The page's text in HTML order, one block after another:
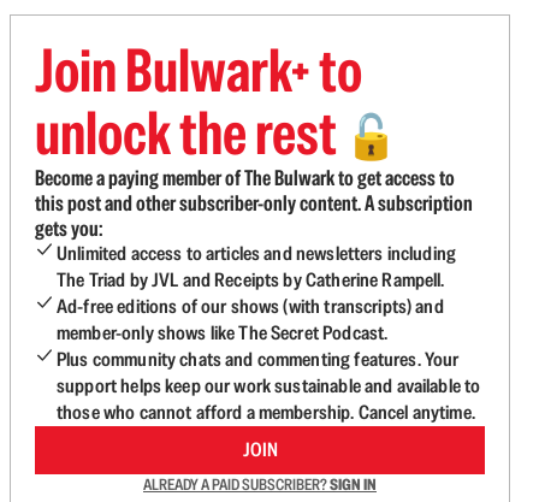
Join Bulwark+ to
unlock the rest 🔓
Become a paying member of The Bulwark to get access to
this post and other subscriber-only content. A subscription
gets you:
Unlimited access to articles and newsletters including
The Triad by JVL and Receipts by Catherine Rampell.
Ad-free editions of our shows (with transcripts) and
member-only shows like The Secret Podcast.
Plus community chats and commenting features. Your
support helps keep our work sustainable and available to
those who cannot afford a membership. Cancel anytime.
JOIN
ALREADY A PAID SUBSCRIBER?SIGN IN